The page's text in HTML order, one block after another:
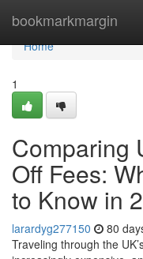
bookmarkmargin
Home
Home
1
Comparing
Off Fees:
to Know in
larardyg277150 80
Traveling through the